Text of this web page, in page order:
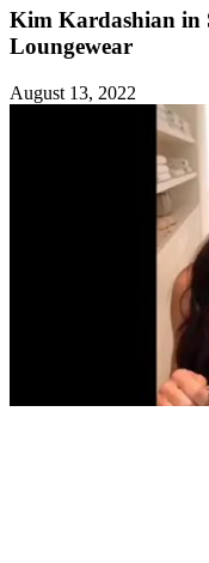
Kim Kardashian in
Loungewear
August 13, 2022